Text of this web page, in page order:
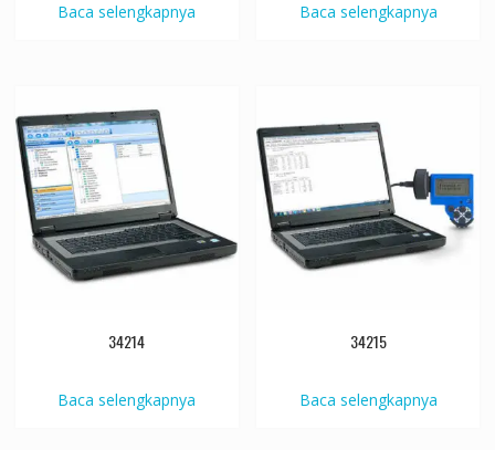
Baca selengkapnya Baca selengkapnya
34214
Baca selengkapnya
34215
Baca selengkapnya